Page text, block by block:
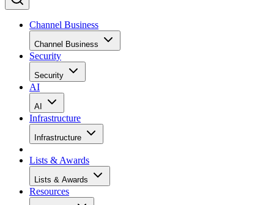
Channel Business
Channel Business
Security
Security
AI
AI
Infrastructure
Infrastructure
Lists & Awards
Lists & Awards
Resources